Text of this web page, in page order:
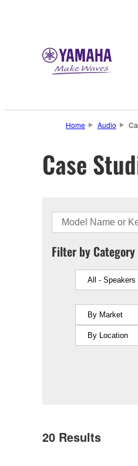
Home Audio
Case
Filter by Category
20 Results